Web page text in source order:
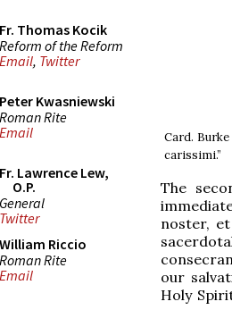
Fr. Thomas Kocik
Reform of the Reform
Email, Twitter
Peter Kwasniewski
Roman Rite
Email
Fr. Lawrence Lew,
O.P.
General
Twitter
William Riccio
Roman Rite
Email
Card.
carissimi.”
The
noster,
our
Holy